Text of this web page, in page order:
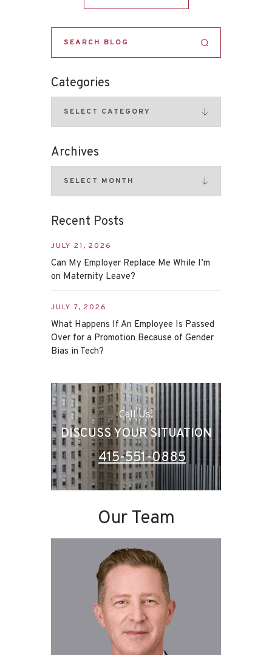
Categories
Archives
Recent Posts
Can My Employer Replace Me While I’m
on Maternity Leave?
JULY 21, 2026
What Happens If An Employee Is Passed
Over for a Promotion Because of Gender
Bias in Tech?
JULY 7, 2026
Call Us!
DISCUSS YOUR SITUATION
415-551-0885
Our Team